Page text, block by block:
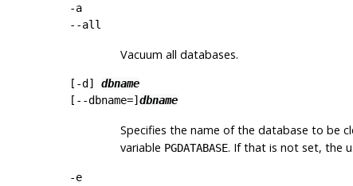
-a
--all
Vacuum all databases.
[ -d] dbname
[ --dbname=]dbname
Specifies the name of the database to be
variable PGDATABASE. If that is not set, the
-e